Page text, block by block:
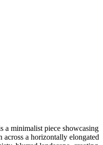
minimalist piece showcasing
a horizontally elongated